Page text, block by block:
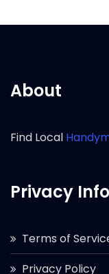
About
Find Local
Privacy
Terms of
Privacy Policy